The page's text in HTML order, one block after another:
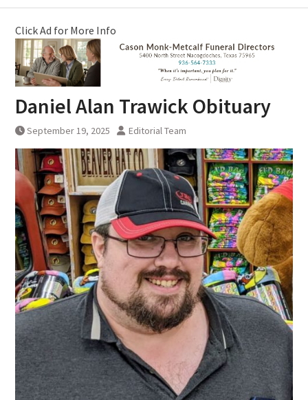
Click Ad for More Info
Daniel Alan Trawick Obituary
September 19, 2025 Editorial Team